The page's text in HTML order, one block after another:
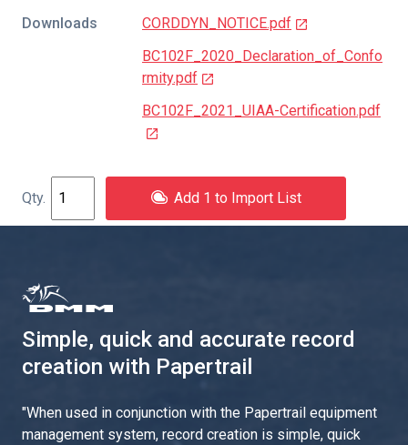
Downloads
CORDDYN_NOTICE.pdf
BC102F_2020_Declaration_of_Confo
rmity.pdf
BC102F_2021_UIAA-Certification.pdf
Add 1 to Import List
Simple, quick and accurate record
creation with Papertrail
"When used in conjunction with the Papertrail equipment
management system, record creation is simple, quick